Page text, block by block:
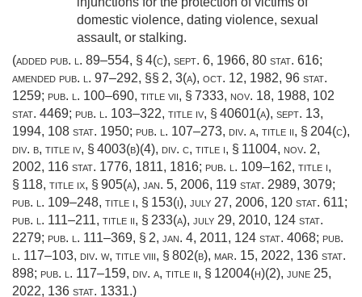
domestic violence, dating violence, sexual
assault, or stalking.
(added pub. l. 89–554, § 4(c), sept. 6, 1966, 80 stat. 616;
amended pub. l. 97–292, §§ 2, 3(a), oct. 12, 1982, 96 stat.
1259; pub. l. 100–690, title vii, § 7333, nov. 18, 1988, 102
stat. 4469; pub. l. 103–322, title iv, § 40601(a), sept. 13,
1994, 108 stat. 1950; pub. l. 107–273, div. a, title ii, § 204(c),
div. b, title iv, § 4003(b)(4), div. c, title i, § 11004, nov. 2,
2002, 116 stat. 1776, 1811, 1816; pub. l. 109–162, title i,
§ 118, title ix, § 905(a), jan. 5, 2006, 119 stat. 2989, 3079;
pub. l. 109–248, title i, § 153(i), july 27, 2006, 120 stat. 611;
pub. l. 111–211, title ii, § 233(a), july 29, 2010, 124 stat.
2279; pub. l. 111–369, § 2, jan. 4, 2011, 124 stat. 4068; pub.
l. 117–103, div. w, title viii, § 802(b), mar. 15, 2022, 136 stat.
898; pub. l. 117–159, div. a, title ii, § 12004(h)(2), june 25,
2022, 136 stat. 1331.)